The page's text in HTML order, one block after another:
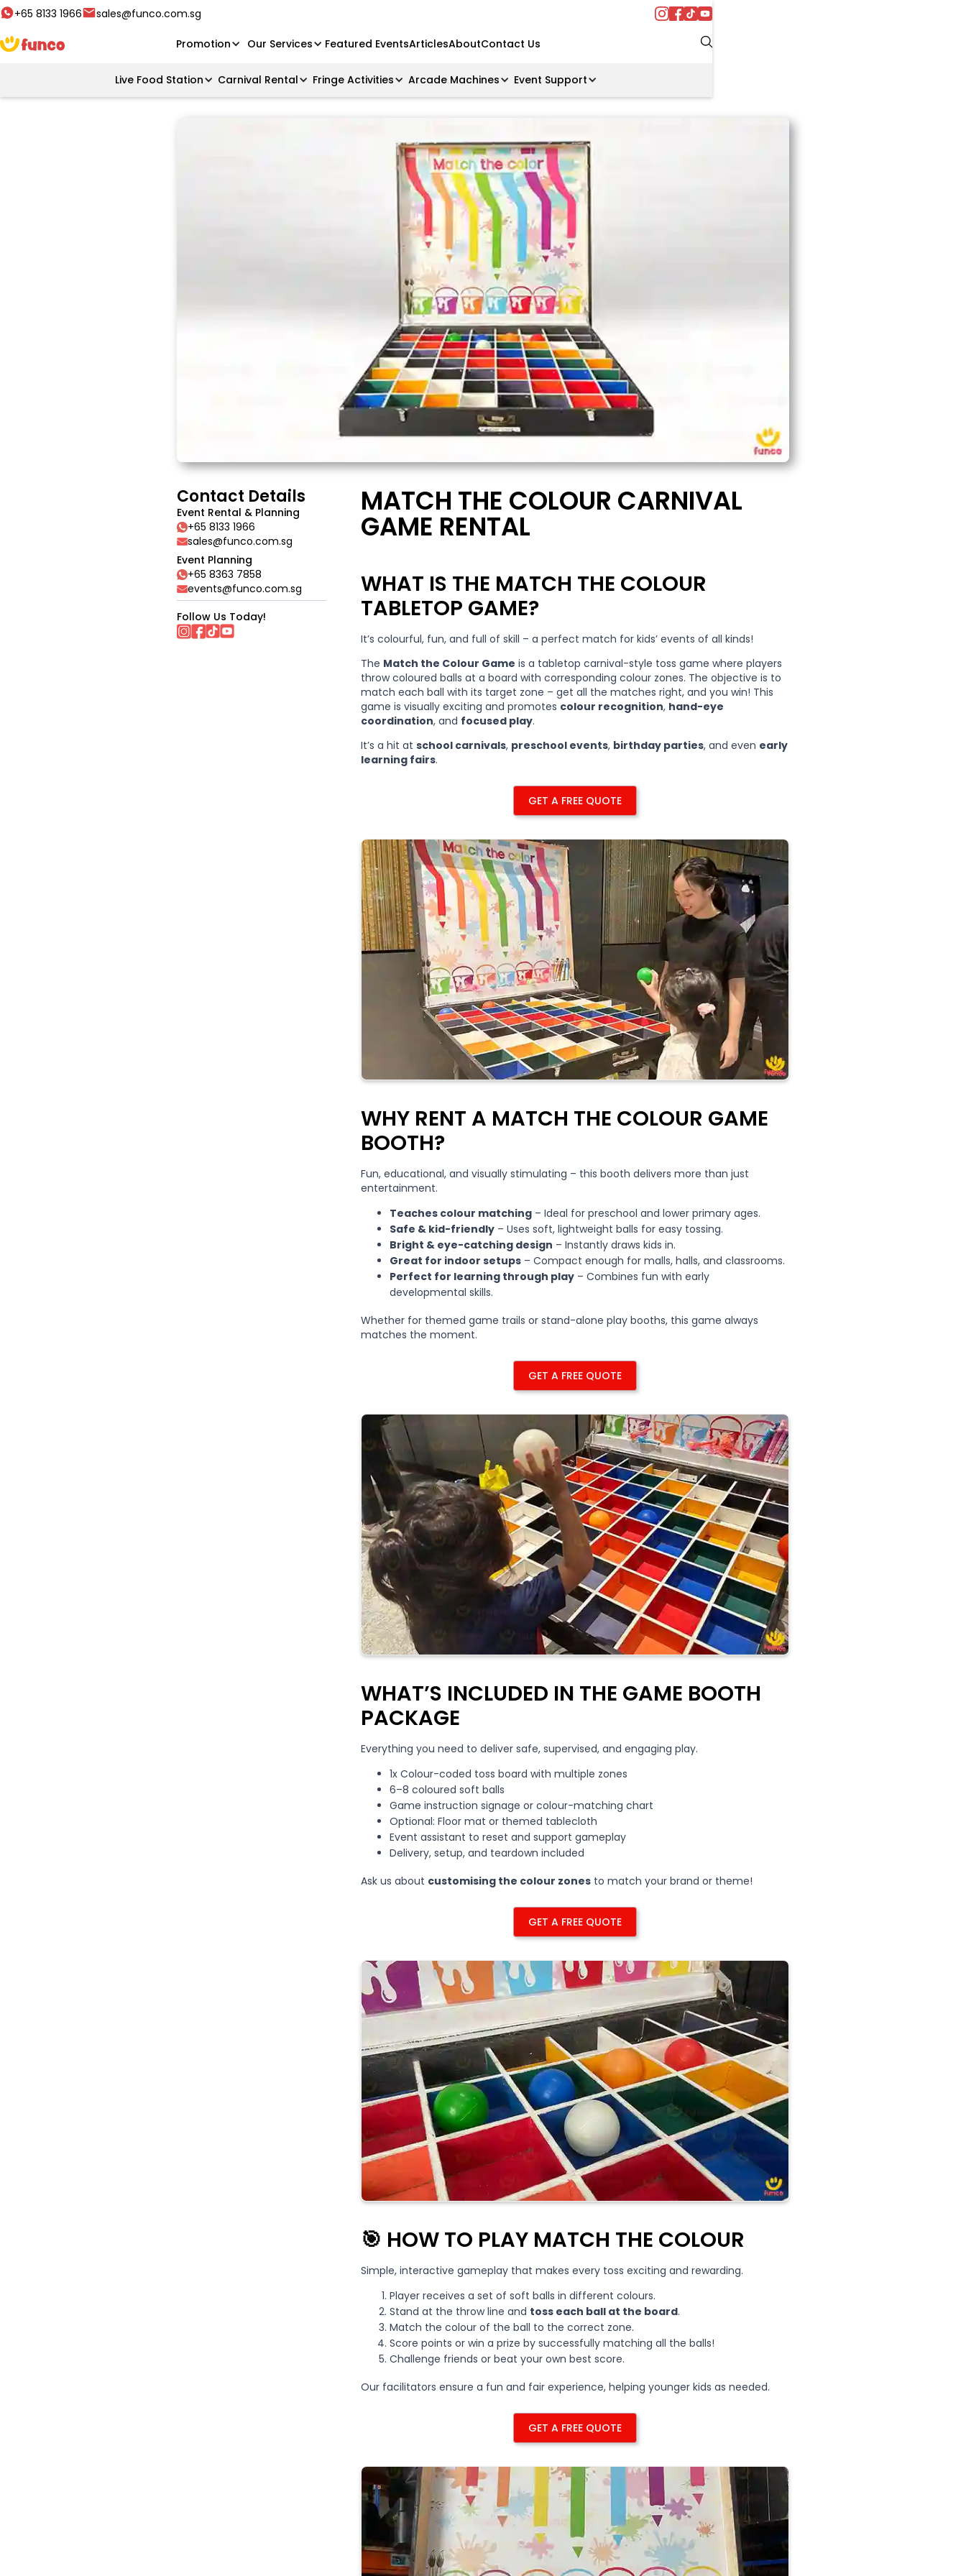
+65 8133 1966 sales@funco.com.sg
Promotion Our Services Featured EventsArticlesAboutContact Us
Live Food Station Carnival Rental Fringe Activities Arcade Machines Event Support
Contact Details
Event Rental & Planning
+65 8133 1966
sales@funco.com.sg
Event Planning
+65 8363 7858
events@funco.com.sg
Follow Us Today!
MATCH THE COLOUR CARNIVAL
GAME RENTAL
WHAT IS THE MATCH THE COLOUR
TABLETOP GAME?
It’s colourful, fun, and full of skill – a perfect match for kids’ events of all kinds!
The Match the Colour Game is a tabletop carnival-style toss game where players
throw coloured balls at a board with corresponding colour zones. The objective is to
match each ball with its target zone – get all the matches right, and you win! This
game is visually exciting and promotes colour recognition, hand-eye
coordination, and focused play.
It’s a hit atschool carnivals, preschool events, birthday parties, and even early
learning fairs.
GET A FREE QUOTE
WHY RENT A MATCH THE COLOUR GAME
BOOTH?
Fun, educational, and visually stimulating – this booth delivers more than just
entertainment.
Teaches colour matching – Ideal for preschool and lower primary ages.
Safe & kid-friendly – Uses soft, lightweight balls for easy tossing.
Bright & eye-catching design – Instantly draws kids in.
Great for indoor setups – Compact enough for malls, halls, and classrooms.
Perfect for learning through play – Combines fun with early
developmental skills.
Whether for themed game trails or stand-alone play booths, this game always
matches the moment.
GET A FREE QUOTE
WHAT’S INCLUDED IN THE GAME BOOTH
PACKAGE
Everything you need to deliver safe, supervised, and engaging play.
1x Colour-coded toss board with multiple zones
6–8 coloured soft balls
Game instruction signage or colour-matching chart
Optional: Floor mat or themed tablecloth
Event assistant to reset and support gameplay
Delivery, setup, and teardown included
Ask us about customising the colour zones to match your brand or theme!
GET A FREE QUOTE
🎯 HOW TO PLAY MATCH THE COLOUR
Simple, interactive gameplay that makes every toss exciting and rewarding.
Player receives a set of soft balls in different colours.
Stand at the throw line and toss each ball at the board.
Match the colour of the ball to the correct zone.
Score points or win a prize by successfully matching all the balls!
Challenge friends or beat your own best score.
Our facilitators ensure a fun and fair experience, helping younger kids as needed.
GET A FREE QUOTE